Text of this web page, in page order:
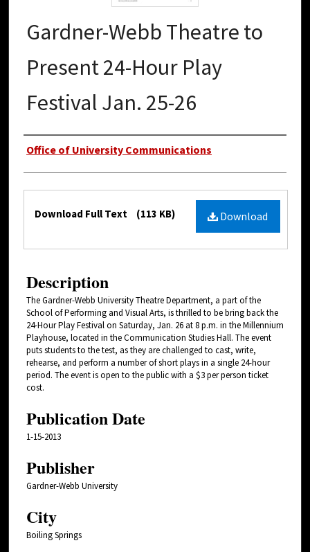
Gardner-Webb Theatre to
Present 24-Hour Play
Festival Jan. 25-26
Authors
Office of University Communications
Files Download
Download Full Text (113 KB)
Description
The Gardner-Webb University Theatre Department, a part of the
School of Performing and Visual Arts, is thrilled to be bring back the
24-Hour Play Festival on Saturday, Jan. 26 at 8 p.m. in the Millennium
Playhouse, located in the Communication Studies Hall. The event
puts students to the test, as they are challenged to cast, write,
rehearse, and perform a number of short plays in a single 24-hour
period. The event is open to the public with a $3 per person ticket
cost.
Publication Date
1-15-2013
Publisher
Gardner-Webb University
City
Boiling Springs